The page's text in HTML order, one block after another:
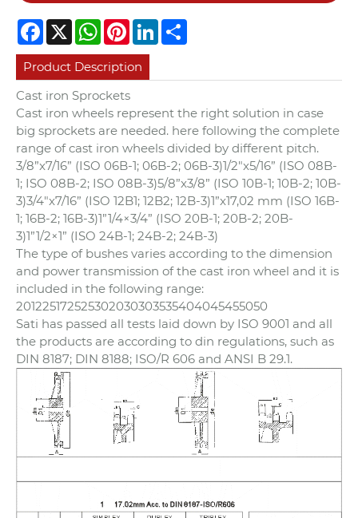
Facebook
X WhatsApp
PinterestLinkedIn
Product Description
Cast iron Sprockets
Cast iron wheels represent the right solution in case
big sprockets are needed. here following the complete
range of cast iron wheels divided by different pitch.
3/8”x7/16” (ISO 06B-1; 06B-2; 06B-3)1/2″x5/16” (ISO 08B-
1; ISO 08B-2; ISO 08B-3)5/8”x3/8” (ISO 10B-1; 10B-2; 10B-
3)3/4″x7/16” (ISO 12B1; 12B2; 12B-3)1”x17,02 mm (ISO 16B-
1; 16B-2; 16B-3)1”1/4×3/4” (ISO 20B-1; 20B-2; 20B-
3)1”1/2×1” (ISO 24B-1; 24B-2; 24B-3)
The type of bushes varies according to the dimension
and power transmission of the cast iron wheel and it is
included in the following range:
201225172525302030303535404045455050
Sati has passed all tests laid down by ISO 9001 and all
the products are according to din regulations, such as
DIN 8187; DIN 8188; ISO/R 606 and ANSI B 29.1.